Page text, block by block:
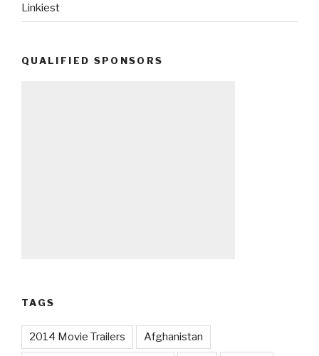
Linkiest
QUALIFIED SPONSORS
TAGS
2014 Movie Trailers Afghanistan